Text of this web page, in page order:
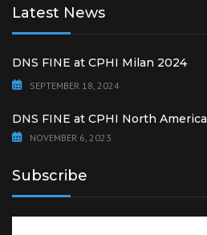
Latest News
DNS FINE at CPHI Milan 2024
SEPTEMBER 18, 2024
DNS FINE at CPHI North America
NOVEMBER 6, 2023
Subscribe